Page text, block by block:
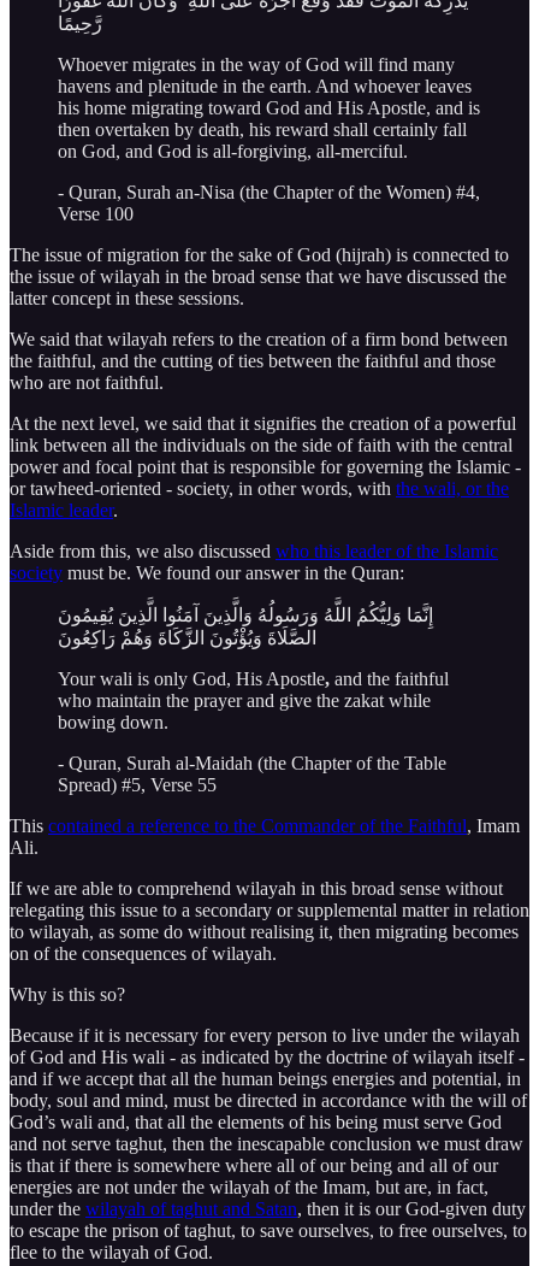
رَّحِيمًا
Whoever migrates in the way of God will find many
havens and plenitude in the earth. And whoever leaves
his home migrating toward God and His Apostle, and is
then overtaken by death, his reward shall certainly fall
on God, and God is all-forgiving, all-merciful.
- Quran, Surah an-Nisa (the Chapter of the Women) #4,
Verse 100
The issue of migration for the sake of God (hijrah) is connected to
the issue of wilayah in the broad sense that we have discussed the
latter concept in these sessions.
We said that wilayah refers to the creation of a firm bond between
the faithful, and the cutting of ties between the faithful and those
who are not faithful.
At the next level, we said that it signifies the creation of a powerful
link between all the individuals on the side of faith with the central
power and focal point that is responsible for governing the Islamic -
or tawheed-oriented - society, in other words, with the wali, or the
Islamic leader.
Aside from this, we also discussed who this leader of the Islamic
society must be. We found our answer in the Quran:
إِنَّمَا وَلِيُّكُمُ اللَّهُ وَرَسُولُهُ وَالَّذِينَ آمَنُوا الَّذِينَ يُقِيمُونَ
الصَّلَاةَ وَيُؤْتُونَ الزَّكَاةَ وَهُمْ رَاكِعُونَ
Your wali is only God, His Apostle, and the faithful
who maintain the prayer and give the zakat while
bowing down.
- Quran, Surah al-Maidah (the Chapter of the Table
Spread) #5, Verse 55
This contained a reference to the Commander of the Faithful, Imam
Ali.
If we are able to comprehend wilayah in this broad sense without
relegating this issue to a secondary or supplemental matter in relation
to wilayah, as some do without realising it, then migrating becomes
on of the consequences of wilayah.
Why is this so?
Because if it is necessary for every person to live under the wilayah
of God and His wali - as indicated by the doctrine of wilayah itself -
and if we accept that all the human beings energies and potential, in
body, soul and mind, must be directed in accordance with the will of
God’s wali and, that all the elements of his being must serve God
and not serve taghut, then the inescapable conclusion we must draw
is that if there is somewhere where all of our being and all of our
energies are not under the wilayah of the Imam, but are, in fact,
under the wilayah of taghut and Satan, then it is our God-given duty
to escape the prison of taghut, to save ourselves, to free ourselves, to
flee to the wilayah of God.